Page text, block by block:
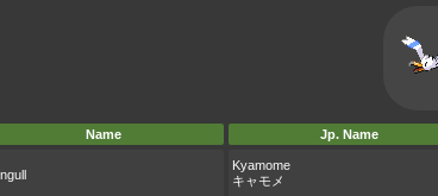
Name Jp. Name
Kyamome
キャモメ